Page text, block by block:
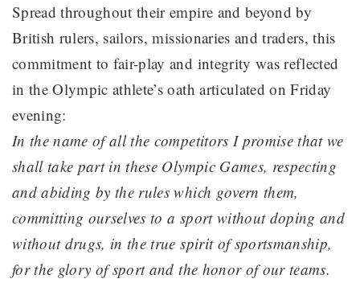
Spread throughout their empire and beyond by
British rulers, sailors, missionaries and traders, this
commitment to fair-play and integrity was reflected
in the Olympic athlete’s oath articulated on Friday
evening:
In the name of all the competitors I promise that we
shall take part in these Olympic Games, respecting
and abiding by the rules which govern them,
committing ourselves to a sport without doping and
without drugs, in the true spirit of sportsmanship,
for the glory of sport and the honor of our teams.